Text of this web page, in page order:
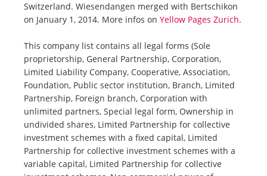
Switzerland. Wiesendangen merged with Bertschikon
on January 1, 2014. More infos on Yellow Pages Zurich.
This company list contains all legal forms (Sole
proprietorship, General Partnership, Corporation,
Limited Liability Company, Cooperative, Association,
Foundation, Public sector institution, Branch, Limited
Partnership, Foreign branch, Corporation with
unlimited partners, Special legal form, Ownership in
undivided shares, Limited Partnership for collective
investment schemes with a fixed capital, Limited
Partnership for collective investment schemes with a
variable capital, Limited Partnership for collective